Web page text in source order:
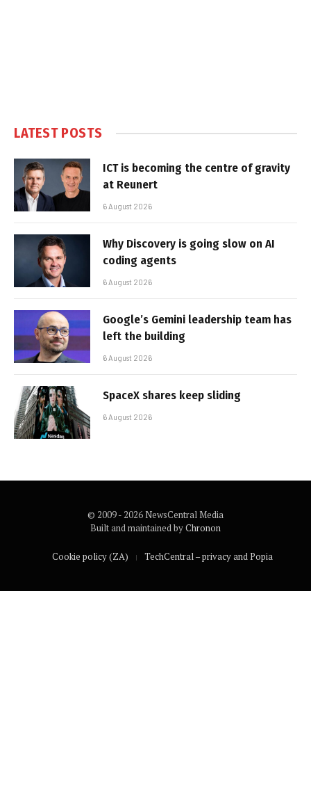
LATEST POSTS
ICT is becoming the centre of gravity
at Reunert
6 August 2026
Why Discovery is going slow on AI
coding agents
6 August 2026
Google’s Gemini leadership team has
left the building
6 August 2026
SpaceX shares keep sliding
6 August 2026
© 2009 - 2026 NewsCentral Media
Built and maintained byChronon
Cookie policy (ZA) TechCentral – privacy and Popia